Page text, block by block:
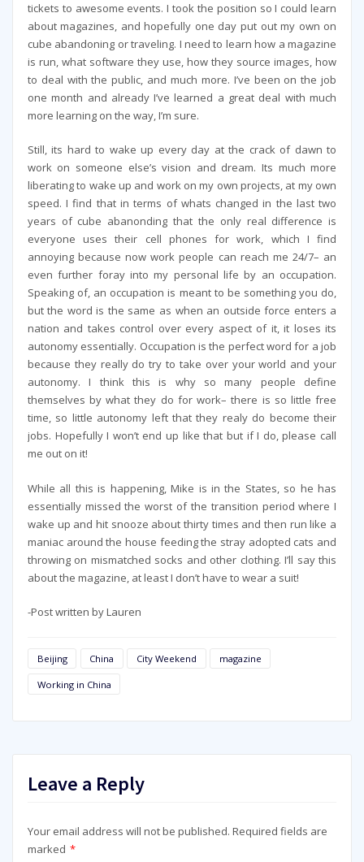
tickets to awesome events. I took the position so I could learn
about magazines, and hopefully one day put out my own on
cube abandoning or traveling. I need to learn how a magazine
is run, what software they use, how they source images, how
to deal with the public, and much more. I’ve been on the job
one month and already I’ve learned a great deal with much
more learning on the way, I’m sure.
Still, its hard to wake up every day at the crack of dawn to
work on someone else’s vision and dream. Its much more
liberating to wake up and work on my own projects, at my own
speed. I find that in terms of whats changed in the last two
years of cube abanonding that the only real difference is
everyone uses their cell phones for work, which I find
annoying because now work people can reach me 24/7– an
even further foray into my personal life by an occupation.
Speaking of, an occupation is meant to be something you do,
but the word is the same as when an outside force enters a
nation and takes control over every aspect of it, it loses its
autonomy essentially. Occupation is the perfect word for a job
because they really do try to take over your world and your
autonomy. I think this is why so many people define
themselves by what they do for work– there is so little free
time, so little autonomy left that they realy do become their
jobs. Hopefully I won’t end up like that but if I do, please call
me out on it!
While all this is happening, Mike is in the States, so he has
essentially missed the worst of the transition period where I
wake up and hit snooze about thirty times and then run like a
maniac around the house feeding the stray adopted cats and
throwing on mismatched socks and other clothing. I’ll say this
about the magazine, at least I don’t have to wear a suit!
-Post written by Lauren
Beijing China City Weekend magazine
Working in China
Leave a Reply
Your email address will not be published. Required fields are
marked *